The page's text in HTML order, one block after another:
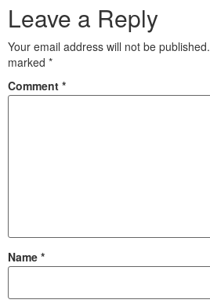
Leave a Reply
Your email address will not be published.
marked *
Comment *
Name *